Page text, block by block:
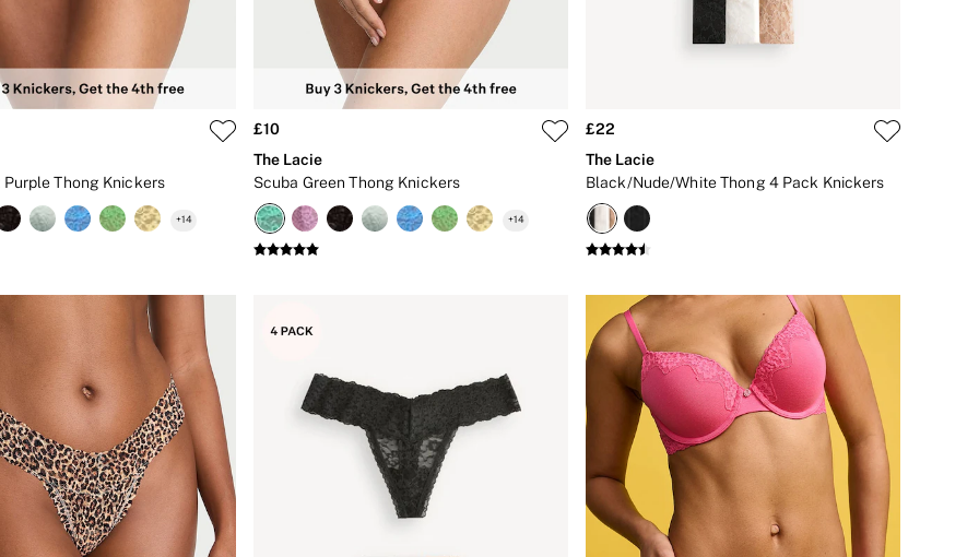
Thong Knickers
+14
£10
The Lacie
Scuba Green Thong Knickers
+14
£22
The Lacie
Black/Nude/White Thong 4 Pack Knickers